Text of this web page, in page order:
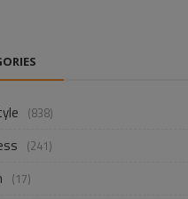
(838)
(241)
(17)